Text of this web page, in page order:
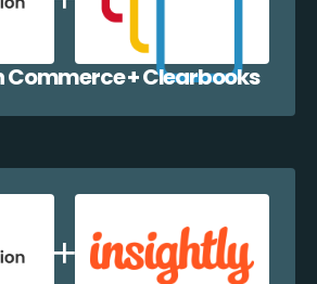
Commerce + Clearbooks